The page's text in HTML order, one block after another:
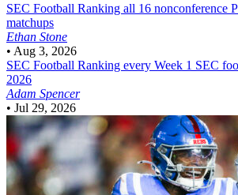
SEC Football Ranking all 16 nonconference
matchups
Ethan Stone
• Aug 3, 2026
SEC Football Ranking every Week 1 SEC
2026
Adam Spencer
• Jul 29, 2026